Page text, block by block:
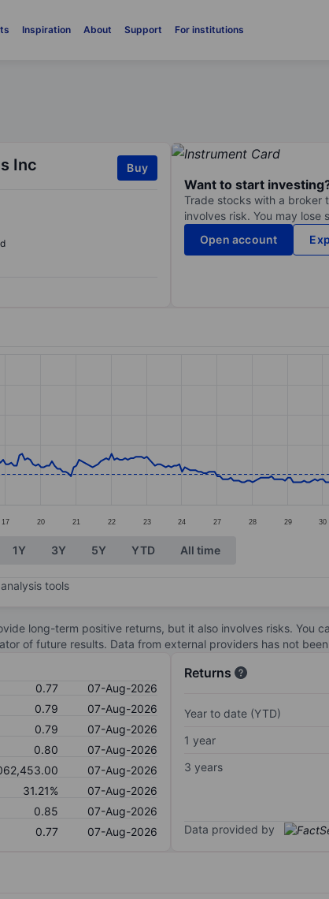
Inspiration About Support For institutions
Inc
Buy
Want to start
Trade stocks with a broker
involves risk. You may lose
Open account
ranges from 0.73 to 1.45.
17 20 21 22 23 24 27 28 29 30
1Y 3Y 5Y YTD All time
tools
long-term positive returns, but it also involves risks. You
of future results. Data from external providers has not
0.77
07-Aug-2026
0.79
07-Aug-2026
0.79
07-Aug-2026
0.80
07-Aug-2026
07-Aug-2026
31.21%
07-Aug-2026
0.85
07-Aug-2026
0.77 07-Aug-2026
Returns
Year to date (YTD)
1 year
3 years
Data provided by